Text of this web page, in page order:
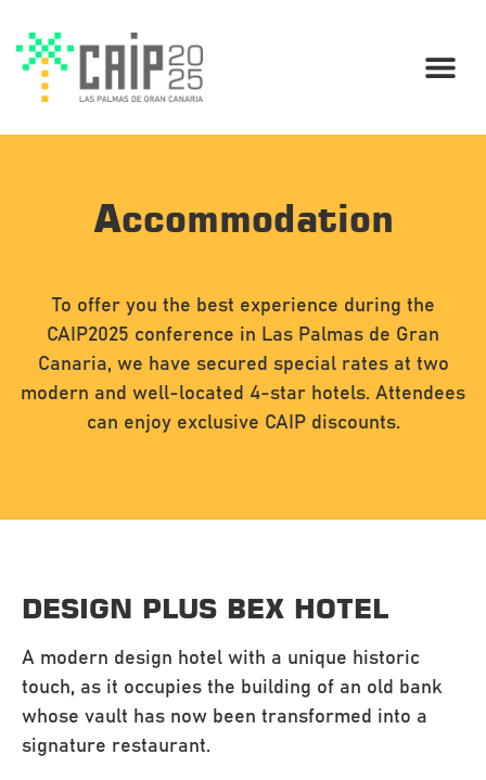
Accommodation
To offer you the best experience during the
CAIP2025 conference in Las Palmas de Gran
Canaria, we have secured special rates at two
modern and well-located 4-star hotels. Attendees
can enjoy exclusive CAIP discounts.
DESIGN PLUS BEX HOTEL
A modern design hotel with a unique historic
touch, as it occupies the building of an old bank
whose vault has now been transformed into a
signature restaurant.